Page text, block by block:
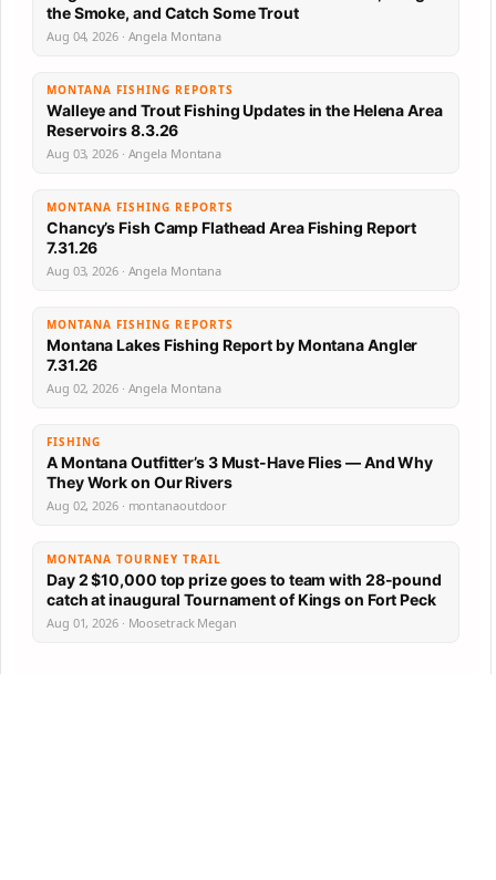
the Smoke, and Catch Some Trout
Aug 04, 2026 · Angela Montana
MONTANA FISHING REPORTS
Walleye and Trout Fishing Updates in the Helena Area
Reservoirs 8.3.26
Aug 03, 2026 · Angela Montana
MONTANA FISHING REPORTS
Chancy’s Fish Camp Flathead Area Fishing Report
7.31.26
Aug 03, 2026 · Angela Montana
MONTANA FISHING REPORTS
Montana Lakes Fishing Report by Montana Angler
7.31.26
Aug 02, 2026 · Angela Montana
FISHING
A Montana Outfitter’s 3 Must-Have Flies — And Why
They Work on Our Rivers
Aug 02, 2026 · montanaoutdoor
MONTANA TOURNEY TRAIL
Day 2 $10,000 top prize goes to team with 28-pound
catch at inaugural Tournament of Kings on Fort Peck
Aug 01, 2026 · Moosetrack Megan